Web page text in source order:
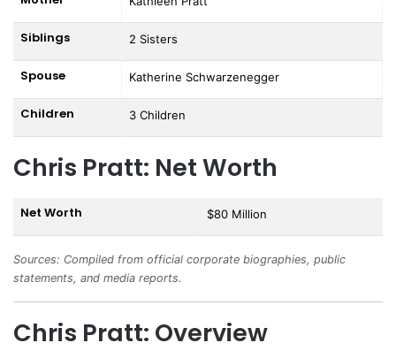
Siblings 2 Sisters
Spouse Katherine Schwarzenegger
Children 3 Children
Chris Pratt: Net Worth
Net Worth $80 Million
Sources: Compiled from official corporate biographies, public
statements, and media reports.
Chris Pratt: Overview